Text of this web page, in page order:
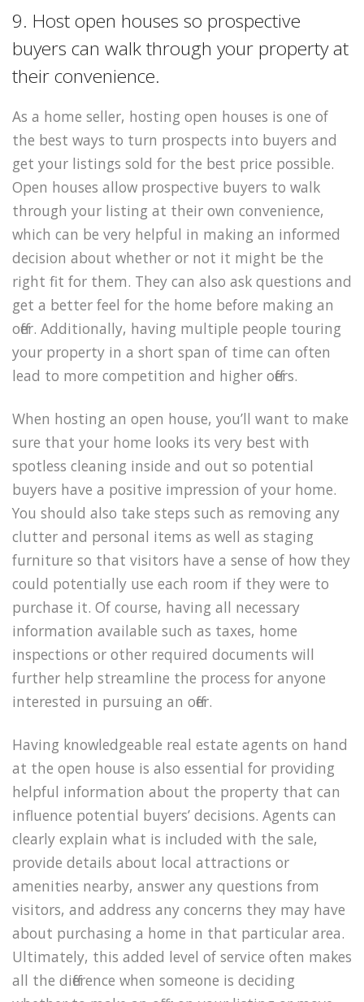
9. Host open houses so prospective
buyers can walk through your property at
their convenience.
As a home seller, hosting open houses is one of
the best ways to turn prospects into buyers and
get your listings sold for the best price possible.
Open houses allow prospective buyers to walk
through your listing at their own convenience,
which can be very helpful in making an informed
decision about whether or not it might be the
right fit for them. They can also ask questions and
get a better feel for the home before making an
offer. Additionally, having multiple people touring
your property in a short span of time can often
lead to more competition and higher offers.
When hosting an open house, you’ll want to make
sure that your home looks its very best with
spotless cleaning inside and out so potential
buyers have a positive impression of your home.
You should also take steps such as removing any
clutter and personal items as well as staging
furniture so that visitors have a sense of how they
could potentially use each room if they were to
purchase it. Of course, having all necessary
information available such as taxes, home
inspections or other required documents will
further help streamline the process for anyone
interested in pursuing an offer.
Having knowledgeable real estate agents on hand
at the open house is also essential for providing
helpful information about the property that can
influence potential buyers’ decisions. Agents can
clearly explain what is included with the sale,
provide details about local attractions or
amenities nearby, answer any questions from
visitors, and address any concerns they may have
about purchasing a home in that particular area.
Ultimately, this added level of service often makes
all the difference when someone is deciding